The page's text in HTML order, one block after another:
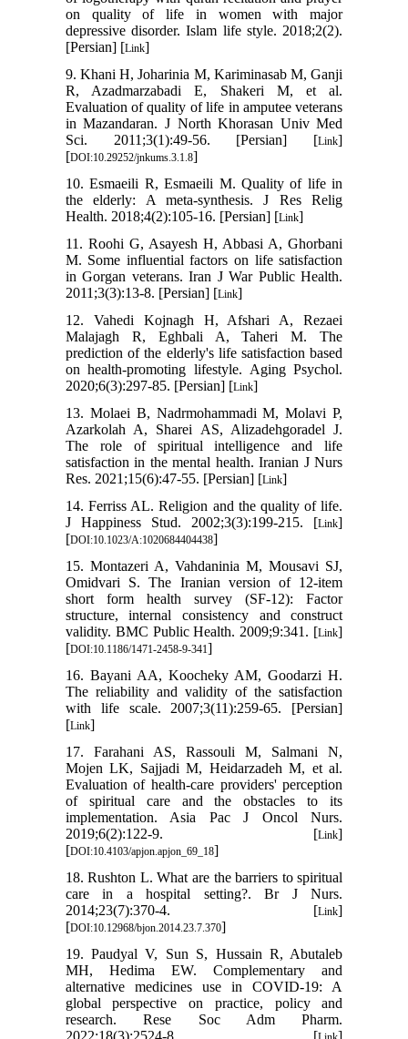
on quality of life in women with major
depressive disorder. Islam life style. 2018;2(2).
[Persian] [Link]
9. Khani H, Joharinia M, Kariminasab M, Ganji
R, Azadmarzabadi E, Shakeri M, et al.
Evaluation of quality of life in amputee veterans
in Mazandaran. J North Khorasan Univ Med
Sci. 2011;3(1):49-56. [Persian] [Link]
[DOI:10.29252/jnkums.3.1.8]
10. Esmaeili R, Esmaeili M. Quality of life in
the elderly: A meta-synthesis. J Res Relig
Health. 2018;4(2):105-16. [Persian] [Link]
11. Roohi G, Asayesh H, Abbasi A, Ghorbani
M. Some influential factors on life satisfaction
in Gorgan veterans. Iran J War Public Health.
2011;3(3):13-8. [Persian] [Link]
12. Vahedi Kojnagh H, Afshari A, Rezaei
Malajagh R, Eghbali A, Taheri M. The
prediction of the elderly's life satisfaction based
on health-promoting lifestyle. Aging Psychol.
2020;6(3):297-85. [Persian] [Link]
13. Molaei B, Nadrmohammadi M, Molavi P,
Azarkolah A, Sharei AS, Alizadehgoradel J.
The role of spiritual intelligence and life
satisfaction in the mental health. Iranian J Nurs
Res. 2021;15(6):47-55. [Persian] [Link]
14. Ferriss AL. Religion and the quality of life.
J Happiness Stud. 2002;3(3):199-215. [Link]
[DOI:10.1023/A:1020684404438]
15. Montazeri A, Vahdaninia M, Mousavi SJ,
Omidvari S. The Iranian version of 12-item
short form health survey (SF-12): Factor
structure, internal consistency and construct
validity. BMC Public Health. 2009;9:341. [Link]
[DOI:10.1186/1471-2458-9-341]
16. Bayani AA, Koocheky AM, Goodarzi H.
The reliability and validity of the satisfaction
with life scale. 2007;3(11):259-65. [Persian]
[Link]
17. Farahani AS, Rassouli M, Salmani N,
Mojen LK, Sajjadi M, Heidarzadeh M, et al.
Evaluation of health-care providers' perception
of spiritual care and the obstacles to its
implementation. Asia Pac J Oncol Nurs.
2019;6(2):122-9. [Link]
[DOI:10.4103/apjon.apjon_69_18]
18. Rushton L. What are the barriers to spiritual
care in a hospital setting?. Br J Nurs.
2014;23(7):370-4. [Link]
[DOI:10.12968/bjon.2014.23.7.370]
19. Paudyal V, Sun S, Hussain R, Abutaleb
MH, Hedima EW. Complementary and
alternative medicines use in COVID-19: A
global perspective on practice, policy and
research. Rese Soc Adm Pharm.
2022;18(3):2524-8. [
]